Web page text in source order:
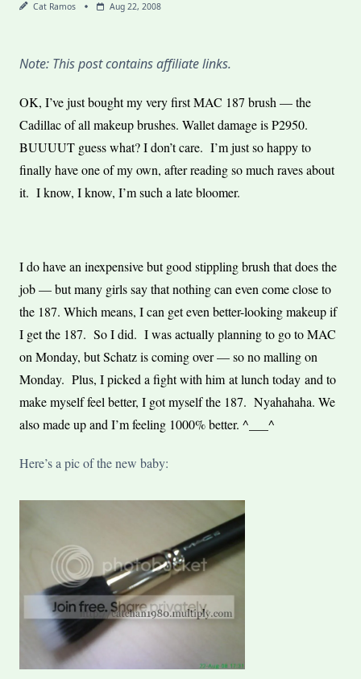
Cat Ramos Aug 22, 2008
Note: This post contains affiliate links.
OK, I’ve just bought my very first MAC 187 brush — the
Cadillac of all makeup brushes. Wallet damage is P2950.
BUUUUT guess what? I don’t care. I’m just so happy to
finally have one of my own, after reading so much raves about
it. I know, I know, I’m such a late bloomer.
I do have an inexpensive but good stippling brush that does the
job — but many girls say that nothing can even come close to
the 187. Which means, I can get even better-looking makeup if
I get the 187. So I did. I was actually planning to go to MAC
on Monday, but Schatz is coming over — so no malling on
Monday. Plus, I picked a fight with him at lunch today and to
make myself feel better, I got myself the 187. Nyahahaha. We
also made up and I’m feeling 1000% better. ^___^
Here’s a pic of the new baby: